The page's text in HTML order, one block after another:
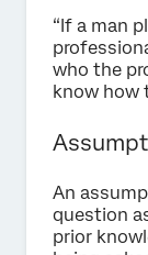
“If a man
who the
know how
An
question
prior